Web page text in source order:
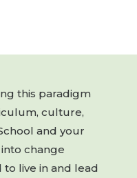
this paradigm
culture,
and your
change
live in and lead